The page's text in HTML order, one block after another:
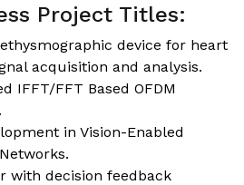
Project Titles:
device for heart
acquisition and analysis.
IFFT/FFT Based OFDM
in Vision-Enabled
with decision feedback